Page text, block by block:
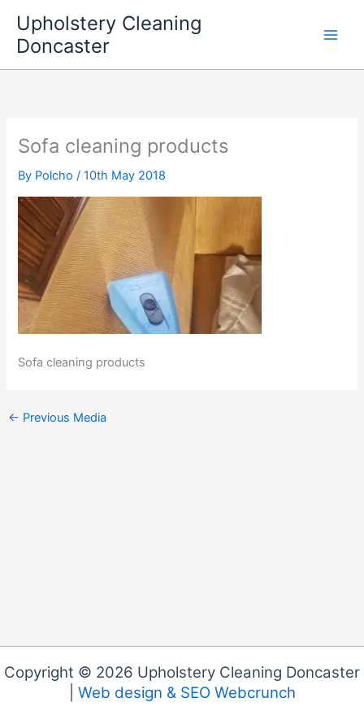
content
Upholstery Cleaning
Doncaster
Sofa cleaning products
By Polcho/10th May 2018
Sofa cleaning products
← Previous Media
Copyright © 2026 Upholstery Cleaning Doncaster
Web design & SEO Webcrunch